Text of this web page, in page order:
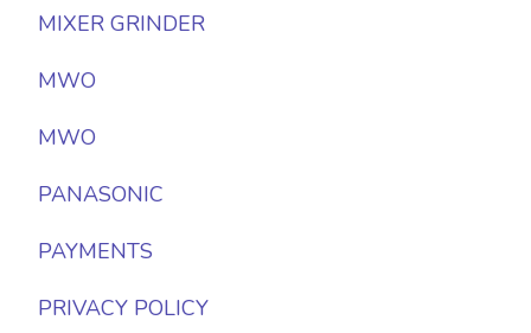
MIXER GRINDER
MWO
MWO
PANASONIC
PAYMENTS
PRIVACY POLICY